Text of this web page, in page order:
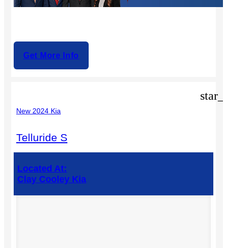
Get More Info
New 2024 Kia
Telluride S
Located At:
Clay Cooley Kia